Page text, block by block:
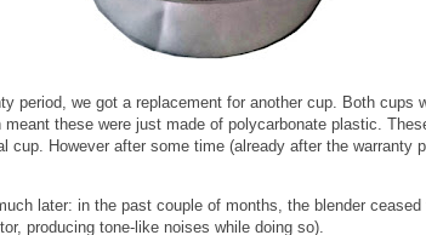
period, we got a replacement for another cup. Both cups
these were just made of polycarbonate plastic.
cup. However after some time (already after the warranty
later: in the past couple of months, the blender
producing tone-like noises while doing so).